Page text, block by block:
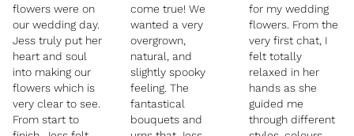
flowers were on
our wedding day.
Jess truly put her
heart and soul
into making our
flowers which is
very clear to see.
From start to
come true! We
wanted a very
overgrown,
natural, and
slightly spooky
feeling. The
fantastical
bouquets and
for my wedding
flowers. From the
very first chat, I
felt totally
relaxed in her
hands as she
guided me
through different